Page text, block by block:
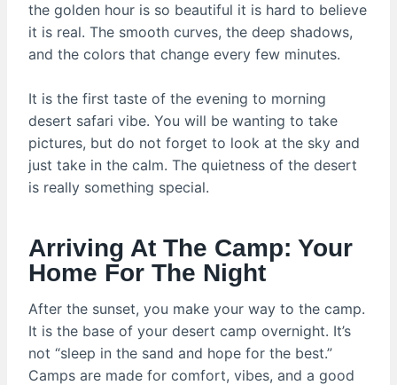
the golden hour is so beautiful it is hard to believe
it is real. The smooth curves, the deep shadows,
and the colors that change every few minutes.
It is the first taste of the evening to morning
desert safari vibe. You will be wanting to take
pictures, but do not forget to look at the sky and
just take in the calm. The quietness of the desert
is really something special.
Arriving At The Camp: Your
Home For The Night
After the sunset, you make your way to the camp.
It is the base of your desert camp overnight. It’s
not “sleep in the sand and hope for the best.”
Camps are made for comfort, vibes, and a good